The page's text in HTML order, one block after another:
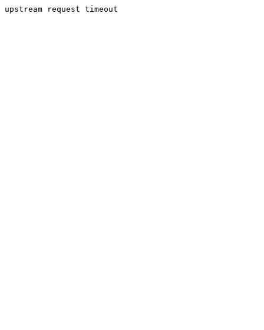
upstream request timeout